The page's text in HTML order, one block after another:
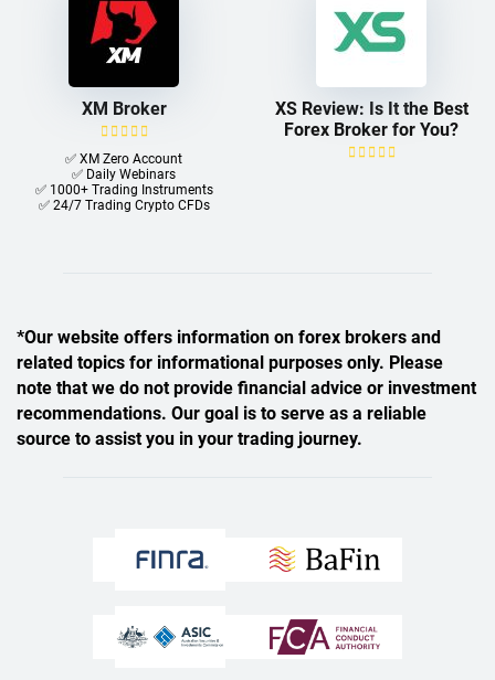
XM Broker
✅ XM Zero Account
✅ Daily Webinars
✅ 1000+ Trading Instruments
✅ 24/7 Trading Crypto CFDs
XS Review: Is It the Best
Forex Broker for You?
*Our website offers information on forex brokers and
related topics for informational purposes only. Please
note that we do not provide financial advice or investment
recommendations. Our goal is to serve as a reliable
source to assist you in your trading journey.